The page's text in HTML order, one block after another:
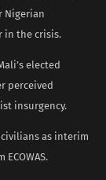
Nigerian
in the crisis.
elected
perceived
insurgency.
as interim